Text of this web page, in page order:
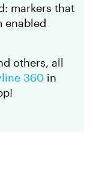
markers that
enabled
others, all
360 in